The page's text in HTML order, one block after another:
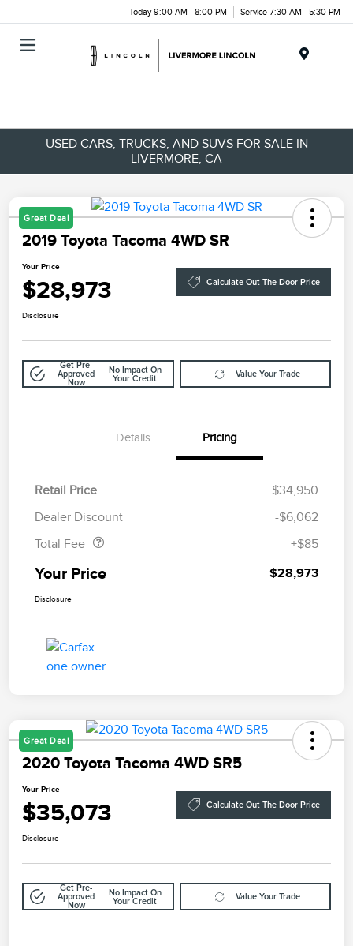
Today 9:00 AM - 8:00 PM Service 7:30 AM - 5:30 PM
USED CARS, TRUCKS, AND SUVS FOR SALE IN
LIVERMORE, CA
Great Deal
2019 Toyota Tacoma 4WD SR
Your Price
$28,973 Calculate Out The Door Price
Disclosure
Get Pre-
Approved
Now
No Impact On
Your Credit
Value Your Trade
Details Pricing
Retail Price
$34,950
Dealer Discount
-$6,062
Total Fee
+$85
Your Price $28,973
Disclosure
Great Deal
2020 Toyota Tacoma 4WD SR5
Your Price
$35,073 Calculate Out The Door Price
Disclosure
Get Pre-
Approved
Now
No Impact On
Your Credit
Value Your Trade